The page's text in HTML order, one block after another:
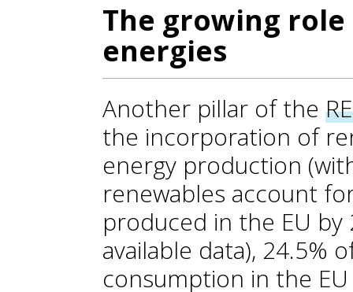
The growing
energies
Another pillar of the
the incorporation of
energy production
renewables account
produced in the EU
available data), 24.5%
consumption in the